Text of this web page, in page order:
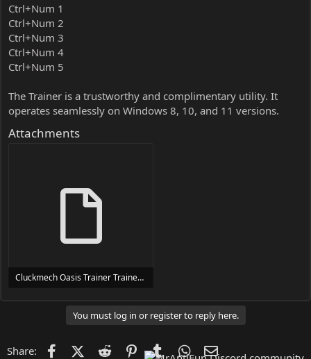
Ctrl+Num 1
Ctrl+Num 2
Ctrl+Num 3
Ctrl+Num 4
Ctrl+Num 5
The Trainer is a trustworthy and complimentary utility. It
operates seamlessly on Windows 8, 10, and 11 versions.
Attachments
Cluckmech Oasis Trainer Trainer Setup.exe
You must log in or register to reply here.
Share: FacebookX (Twitter)
Reddit PinterestTumblr WhatsApp